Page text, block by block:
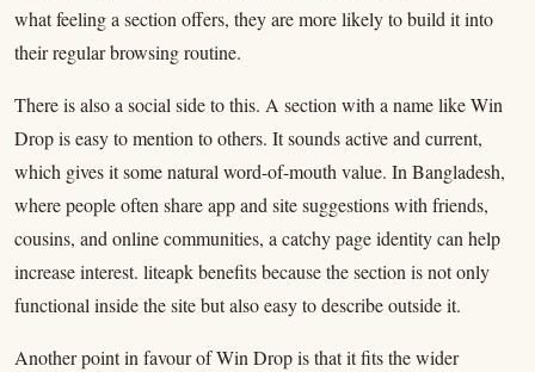
what feeling a section offers, they are more likely to build it into
their regular browsing routine.
There is also a social side to this. A section with a name like Win
Drop is easy to mention to others. It sounds active and current,
which gives it some natural word-of-mouth value. In Bangladesh,
where people often share app and site suggestions with friends,
cousins, and online communities, a catchy page identity can help
increase interest. liteapk benefits because the section is not only
functional inside the site but also easy to describe outside it.
Another point in favour of Win Drop is that it fits the wider